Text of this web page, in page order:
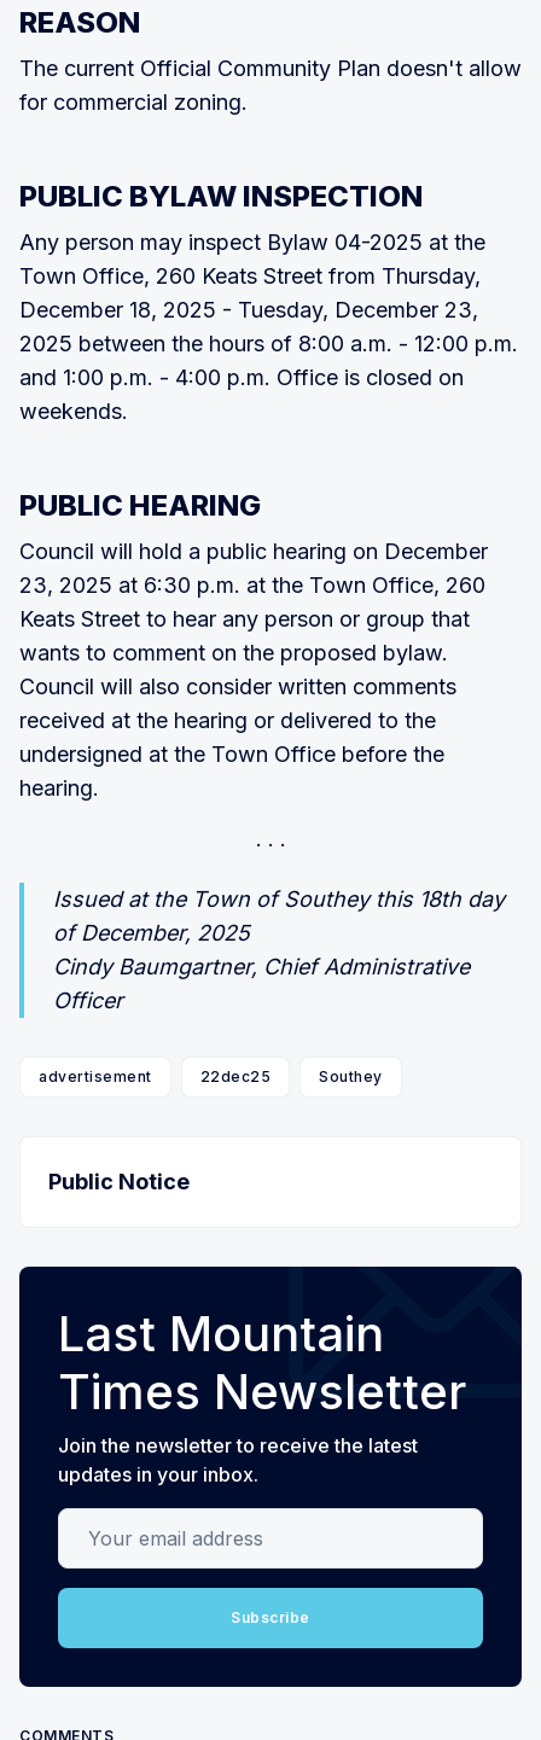
REASON
The current Official Community Plan doesn't allow
for commercial zoning.
PUBLIC BYLAW INSPECTION
Any person may inspect Bylaw 04-2025 at the
Town Office, 260 Keats Street from Thursday,
December 18, 2025 - Tuesday, December 23,
2025 between the hours of 8:00 a.m. - 12:00 p.m.
and 1:00 p.m. - 4:00 p.m. Office is closed on
weekends.
PUBLIC HEARING
Council will hold a public hearing on December
23, 2025 at 6:30 p.m. at the Town Office, 260
Keats Street to hear any person or group that
wants to comment on the proposed bylaw.
Council will also consider written comments
received at the hearing or delivered to the
undersigned at the Town Office before the
hearing.
Issued at the Town of Southey this 18th day
of December, 2025
Cindy Baumgartner, Chief Administrative
Officer
advertisement 22dec25 Southey
Public Notice
Last Mountain
Times Newsletter
Join the newsletter to receive the latest
updates in your inbox.
Your email address
Subscribe
COMMENTS